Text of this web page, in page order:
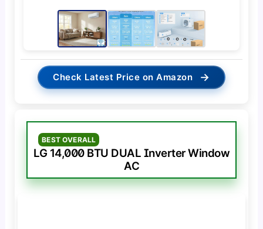
Check Latest Price on Amazon →
BEST OVERALL
LG 14,000 BTU DUAL Inverter Window
AC